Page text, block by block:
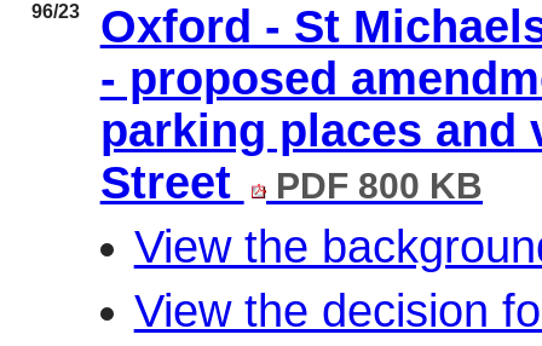
96/23
Oxford - St
- proposed
parking places and
Street
PDF 800 KB
View the
View the decision